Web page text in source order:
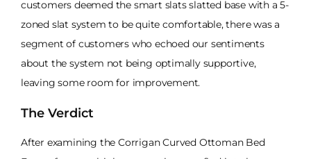
customers deemed the smart slats slatted base with a 5-
zoned slat system to be quite comfortable, there was a
segment of customers who echoed our sentiments
about the system not being optimally supportive,
leaving some room for improvement.
The Verdict
After examining the Corrigan Curved Ottoman Bed